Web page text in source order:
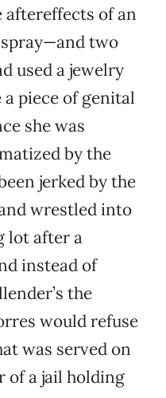
of an
two
used a jewelry
piece of genital
she was
by the
jerked by the
wrestled into
lot after a
instead of
the
would refuse
was served on
of a jail holding